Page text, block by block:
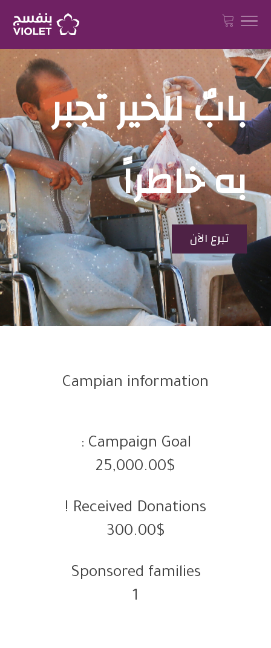
بابٌ للخير تجبر
به خاطراً
تبرع الآن
Campian information
Campaign Goal :
25,000.00$
Received Donations !
300.00$
Sponsored families
1